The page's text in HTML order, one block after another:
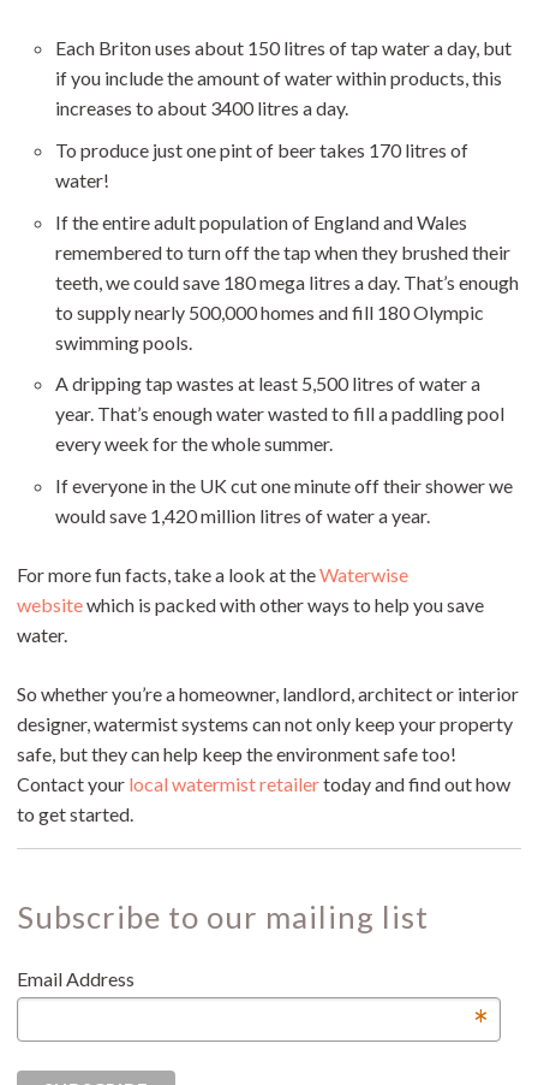
Each Briton uses about 150 litres of tap water a day, but
if you include the amount of water within products, this
increases to about 3400 litres a day.
To produce just one pint of beer takes 170 litres of
water!
If the entire adult population of England and Wales
remembered to turn off the tap when they brushed their
teeth, we could save 180 mega litres a day. That’s enough
to supply nearly 500,000 homes and fill 180 Olympic
swimming pools.
A dripping tap wastes at least 5,500 litres of water a
year. That’s enough water wasted to fill a paddling pool
every week for the whole summer.
If everyone in the UK cut one minute off their shower we
would save 1,420 million litres of water a year.
For more fun facts, take a look at theWaterwise
websitewhich is packed with other ways to help you save
water.
So whether you’re a homeowner, landlord, architect or interior
designer, watermist systems can not only keep your property
safe, but they can help keep the environment safe too!
Contact your local watermist retailertoday and find out how
to get started.
Subscribe to our mailing list
Email Address
*